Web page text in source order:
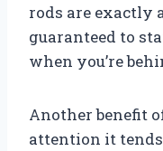
rods are exactly
guaranteed to
when you’re
Another benefit
attention it